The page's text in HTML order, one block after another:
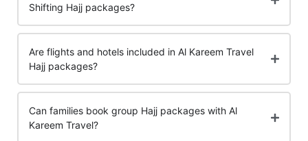
Shifting Hajj packages?
Are flights and hotels included in Al Kareem Travel
Hajj packages?
Can families book group Hajj packages with Al
Kareem Travel?